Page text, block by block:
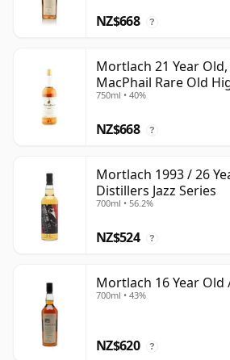
NZ$668 ?
Mortlach 21 Year
MacPhail Rare Old
Import
750ml • 40%
NZ$668 ?
Mortlach 1993 / 26
Distillers Jazz Series
700ml • 56.2%
NZ$524 ?
Mortlach 16 Year Old
700ml • 43%
NZ$620 ?